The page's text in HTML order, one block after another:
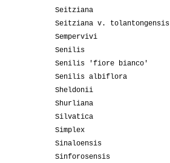
Seitziana
Seitziana v. tolantongensis
Sempervivi
Senilis
Senilis 'fiore bianco'
Senilis albiflora
Sheldonii
Shurliana
Silvatica
Simplex
Sinaloensis
Sinforosensis